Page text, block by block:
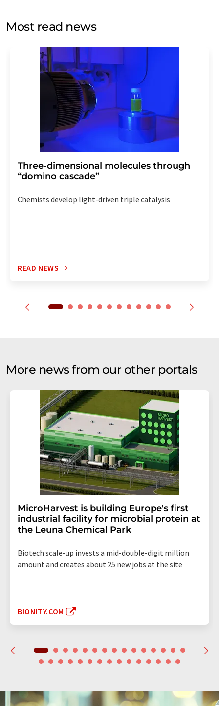
without giving reasons to LUMITOS AG, Ernst-Augustin-
Str. 2, 12489 Berlin, Germany or by e-mail at
addition, each email contains a link to unsubscribe from
the corresponding newsletter.
Most read news
Three-dimensional molecules through
“domino cascade”
Chemists develop light-driven triple catalysis
READ NEWS
More news from our other portals
MicroHarvest is building Europe's first
industrial facility for microbial protein at
the Leuna Chemical Park
Biotech scale-up invests a mid-double-digit million
amount and creates about 25 new jobs at the site
BIONITY.COM